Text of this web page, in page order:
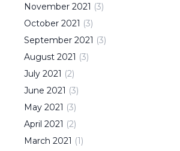
November 2021 (3)
October 2021 (3)
September 2021 (3)
August 2021 (3)
July 2021 (2)
June 2021 (3)
May 2021 (3)
April 2021 (2)
March 2021 (1)